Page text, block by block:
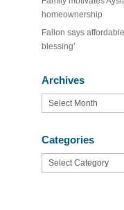
homeownership
Fallon says
blessing’
Archives
Archives
Categories
Categories